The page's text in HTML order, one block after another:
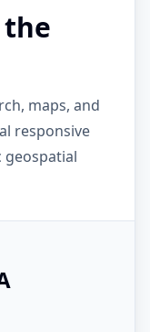
maps, and
responsive